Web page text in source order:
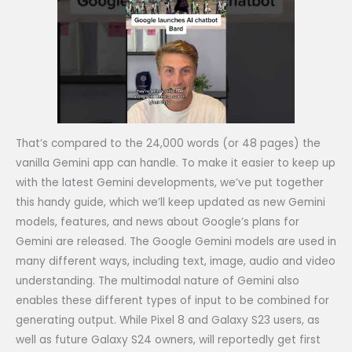
That’s compared to the 24,000 words (or 48 pages) the
vanilla Gemini app can handle. To make it easier to keep up
with the latest Gemini developments, we’ve put together
this handy guide, which we’ll keep updated as new Gemini
models, features, and news about Google’s plans for
Gemini are released. The Google Gemini models are used in
many different ways, including text, image, audio and video
understanding. The multimodal nature of Gemini also
enables these different types of input to be combined for
generating output. While Pixel 8 and Galaxy S23 users, as
well as future Galaxy S24 owners, will reportedly get first